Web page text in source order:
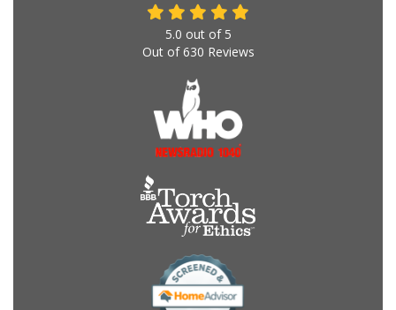
5.0 out of 5
Out of630 Reviews